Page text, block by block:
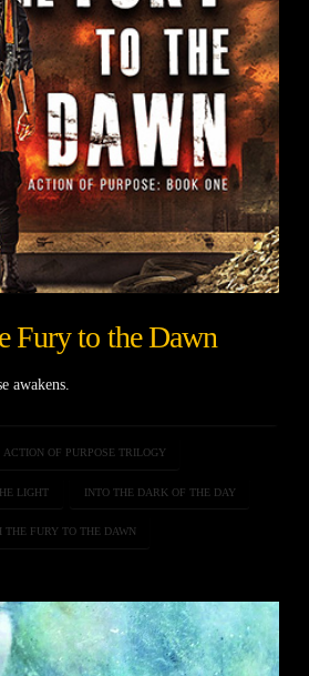
Fury to the Dawn
awakens.
ACTION OF PURPOSE TRILOGY
LIGHT INTO THE DARK OF THE DAY
THE FURY TO THE DAWN